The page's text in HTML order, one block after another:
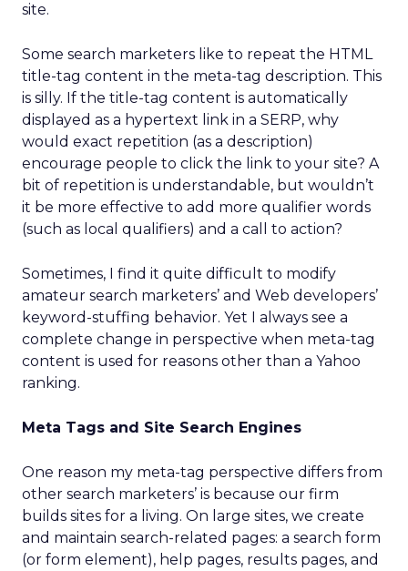
site.
Some search marketers like to repeat the HTML
title-tag content in the meta-tag description. This
is silly. If the title-tag content is automatically
displayed as a hypertext link in a SERP, why
would exact repetition (as a description)
encourage people to click the link to your site? A
bit of repetition is understandable, but wouldn’t
it be more effective to add more qualifier words
(such as local qualifiers) and a call to action?
Sometimes, I find it quite difficult to modify
amateur search marketers’ and Web developers’
keyword-stuffing behavior. Yet I always see a
complete change in perspective when meta-tag
content is used for reasons other than a Yahoo
ranking.
Meta Tags and Site Search Engines
One reason my meta-tag perspective differs from
other search marketers’ is because our firm
builds sites for a living. On large sites, we create
and maintain search-related pages: a search form
(or form element), help pages, results pages, and